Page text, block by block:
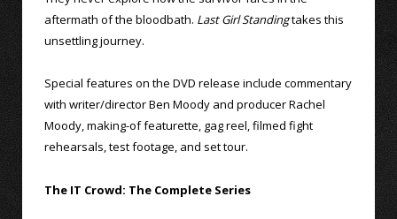
aftermath of the bloodbath. Last Girl Standingtakes this
unsettling journey.
Special features on the DVD release include commentary
with writer/director Ben Moody and producer Rachel
Moody, making-of featurette, gag reel, filmed fight
rehearsals, test footage, and set tour.
The IT Crowd: The Complete Series